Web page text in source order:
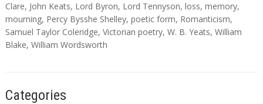
a
g
s
Clare, John Keats, Lord Byron, Lord Tennyson, loss, memory,
mourning, Percy Bysshe Shelley, poetic form, Romanticism,
Samuel Taylor Coleridge, Victorian poetry, W. B. Yeats, William
Blake, William Wordsworth
Categories